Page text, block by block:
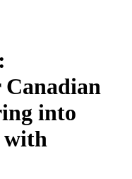
Canadian
into
with